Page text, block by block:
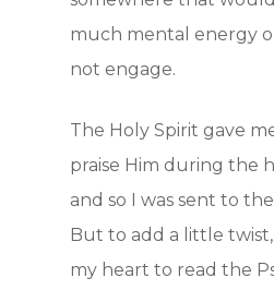
much mental energy
not engage.
The Holy Spirit gave
praise Him during the
and so I was sent to
But to add a little
my heart to read the